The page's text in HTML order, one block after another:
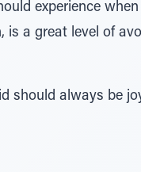
experience
a great level of
should always be